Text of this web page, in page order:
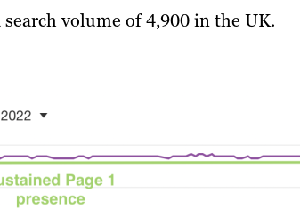
volume of 4,900 in the UK.